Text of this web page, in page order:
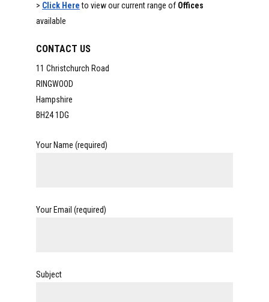
> Click Hereto view our current range of Offices
available
CONTACT US
11 Christchurch Road
RINGWOOD
Hampshire
BH24 1DG
Your Name (required)
Your Email (required)
Subject